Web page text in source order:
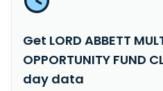
Get LORD ABBETT
OPPORTUNITY FUND
day data